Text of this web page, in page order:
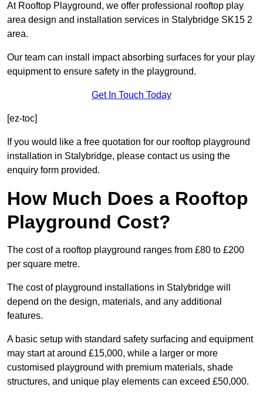
At Rooftop Playground, we offer professional rooftop play
area design and installation services in Stalybridge SK15 2
area.
Our team can install impact absorbing surfaces for your play
equipment to ensure safety in the playground.
Get In Touch Today
[ez-toc]
If you would like a free quotation for our rooftop playground
installation in Stalybridge, please contact us using the
enquiry form provided.
How Much Does a Rooftop
Playground Cost?
The cost of a rooftop playground ranges from £80 to £200
per square metre.
The cost of playground installations in Stalybridge will
depend on the design, materials, and any additional
features.
A basic setup with standard safety surfacing and equipment
may start at around £15,000, while a larger or more
customised playground with premium materials, shade
structures, and unique play elements can exceed £50,000.